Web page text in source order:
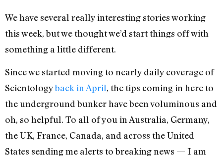
We have several really interesting stories working
this week, but we thought we’d start things off with
something a little different.
Since we started moving to nearly daily coverage of
Scientologyback in April, the tips coming in here to
the underground bunker have been voluminous and
oh, so helpful. To all of you in Australia, Germany,
the UK, France, Canada, and across the United
States sending me alerts to breaking news — I am